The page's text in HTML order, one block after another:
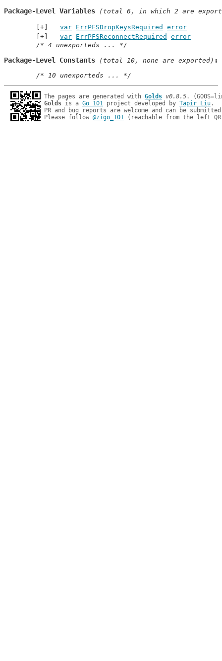
Package-Level Variables (total 6, in which 2 are
var ErrPFSDropKeysRequired
error
var ErrPFSReconnectRequired
error
/* 4 unexporteds ... */
Package-Level Constants (total 10, none are exported)
/* 10 unexporteds ... */
The pages are generated with Golds v0.8.5
Golds is a Go 101 project developed by Tapir Liu.
PR and bug reports are welcome and can be
Please follow @zigo_101 (reachable from the left